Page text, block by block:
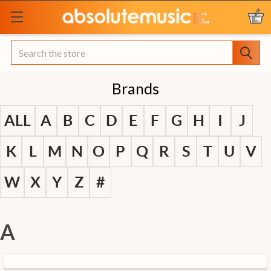
Search
Brands
ALL A B C D E F G H I
J
K
L M N O P Q R S T U
V
W
X Y Z #
A